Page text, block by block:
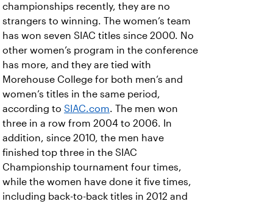
championships recently, they are no
strangers to winning. The women’s team
has won seven SIAC titles since 2000. No
other women’s program in the conference
has more, and they are tied with
Morehouse College for both men’s and
women’s titles in the same period,
according to SIAC.com. The men won
three in a row from 2004 to 2006. In
addition, since 2010, the men have
finished top three in the SIAC
Championship tournament four times,
while the women have done it five times,
including back-to-back titles in 2012 and